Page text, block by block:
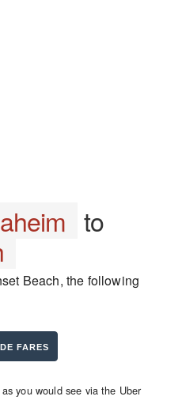
to
Beach, the following
you would see via the Uber